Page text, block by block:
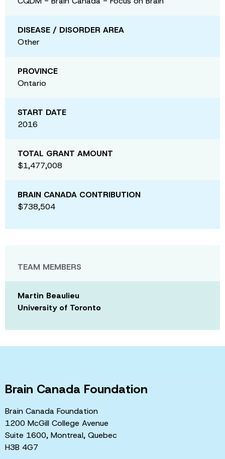
DISEASE / DISORDER AREA
Other
PROVINCE
Ontario
START DATE
2016
TOTAL GRANT AMOUNT
$1,477,008
BRAIN CANADA CONTRIBUTION
$738,504
TEAM MEMBERS
Martin Beaulieu
University of Toronto
Brain Canada Foundation
Brain Canada Foundation
1200 McGill College Avenue
Suite 1600, Montreal, Quebec
H3B 4G7